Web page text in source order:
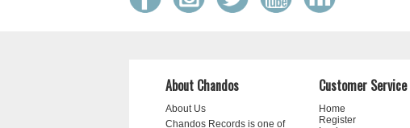
About Chandos
About Us
Chandos Records is one of
Customer Service
Home
Register